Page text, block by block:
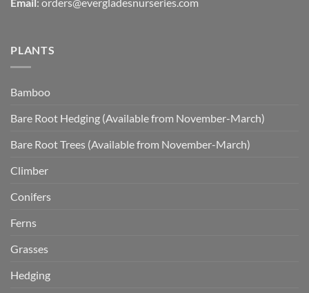
PLANTS
Bamboo
Bare Root Hedging (Available from November-March)
Bare Root Trees (Available from November-March)
Climber
Conifers
Ferns
Grasses
Hedging